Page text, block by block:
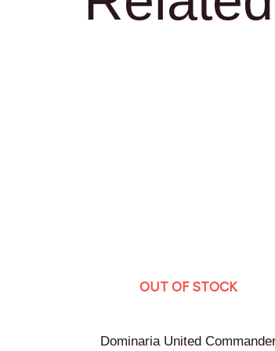
OUT OF STOCK
Dominaria United